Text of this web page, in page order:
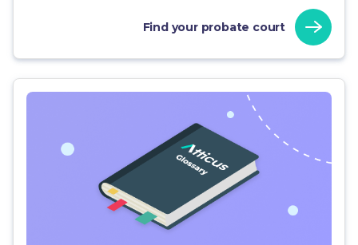
Find your probate court